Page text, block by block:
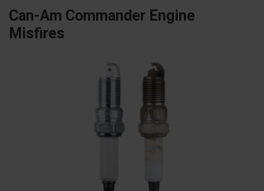
Can-Am Commander Engine
Misfires